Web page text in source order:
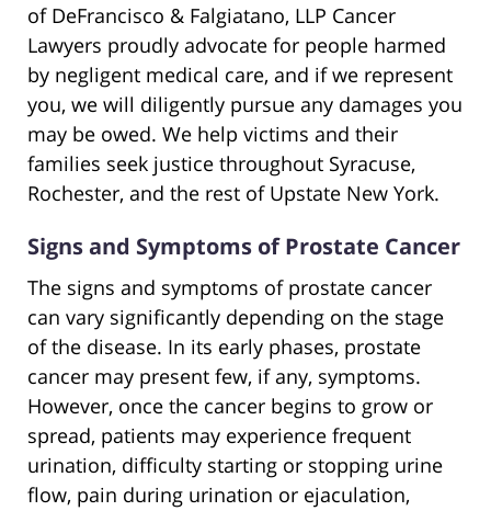
of DeFrancisco & Falgiatano, LLP Cancer
Lawyers proudly advocate for people harmed
by negligent medical care, and if we represent
you, we will diligently pursue any damages you
may be owed. We help victims and their
families seek justice throughout Syracuse,
Rochester, and the rest of Upstate New York.
Signs and Symptoms of Prostate Cancer
The signs and symptoms of prostate cancer
can vary significantly depending on the stage
of the disease. In its early phases, prostate
cancer may present few, if any, symptoms.
However, once the cancer begins to grow or
spread, patients may experience frequent
urination, difficulty starting or stopping urine
flow, pain during urination or ejaculation,